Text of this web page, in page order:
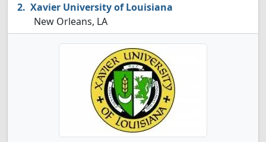
Xavier University of Louisiana
New Orleans, LA